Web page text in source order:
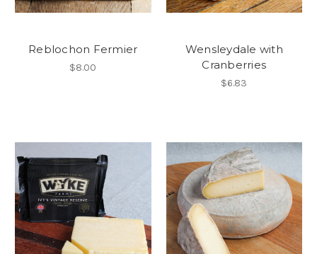
Reblochon Fermier
$8.00
Wensleydale with
Cranberries
$6.83